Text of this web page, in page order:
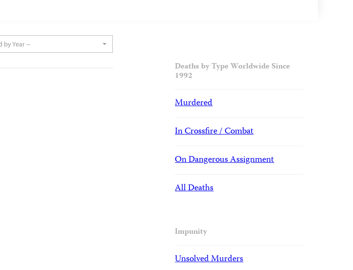
by Year --
Deaths by Type Worldwide Since
1992
Murdered
In Crossfire / Combat
On Dangerous Assignment
All Deaths
Impunity
Unsolved Murders